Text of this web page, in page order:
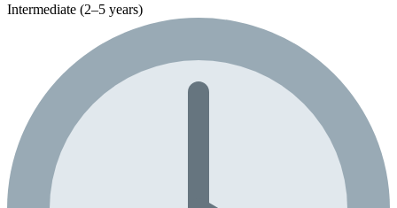
Intermediate (2–5 years)